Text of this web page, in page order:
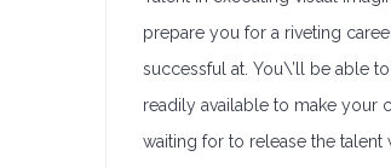
prepare you for a riveting
successful at. You\’ll be able
readily available to make your
waiting for to release the talent